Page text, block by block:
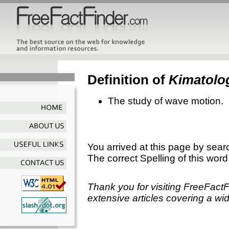
Definition of
The study of wave motion.
You arrived at this page by
The correct Spelling of this
Thank you for visiting
extensive articles covering a